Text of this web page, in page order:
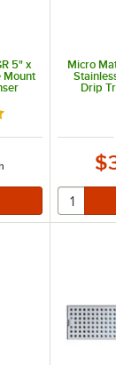
5" x
Mount
of 5 stars
Micro
Drip